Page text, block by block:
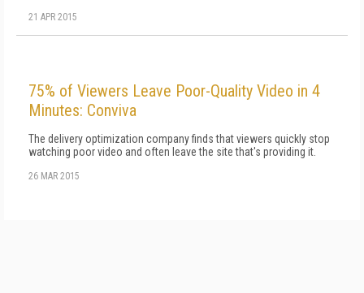
21 APR 2015
75% of Viewers Leave Poor-Quality Video in 4
Minutes: Conviva
The delivery optimization company finds that viewers quickly stop
watching poor video and often leave the site that's providing it.
26 MAR 2015